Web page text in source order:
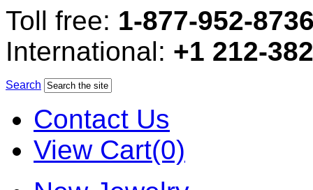
Toll free: 1-877-952-
International: +1 212-
Search
Contact Us
View Cart(0)